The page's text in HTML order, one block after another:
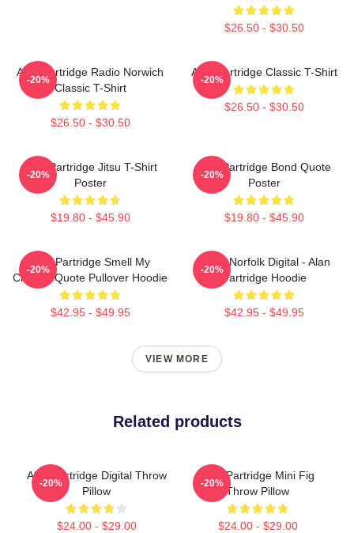
$26.50 - $30.50
Alan Partridge Radio Norwich
Classic T-Shirt
$26.50 - $30.50
-20%
Alan Partridge Classic T-Shirt
$26.50 - $30.50
-20%
Alan Partridge Jitsu T-Shirt
Poster
$19.80 - $45.90
-20%
Alan Partridge Bond Quote
Poster
$19.80 - $45.90
-20%
Alan Partridge Smell My
Cheese Quote Pullover Hoodie
$42.95 - $49.95
-20%
North Norfolk Digital - Alan
Partridge Hoodie
$42.95 - $49.95
-20%
VIEW MORE
Related products
Alan Partridge Digital Throw
Pillow
$24.00 - $29.00
-20%
Alan Partridge Mini Fig
Throw Pillow
$24.00 - $29.00
-20%